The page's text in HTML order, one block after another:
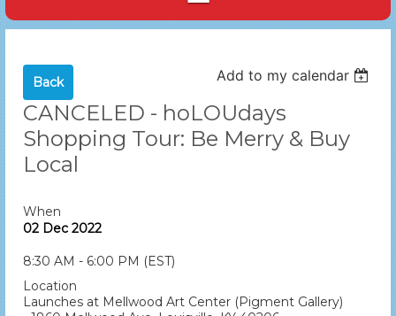
Back Add to my calendar
CANCELED - hoLOUdays
Shopping Tour: Be Merry & Buy
Local
When
02 Dec 2022
8:30 AM - 6:00 PM (EST)
Location
Launches at Mellwood Art Center (Pigment Gallery)